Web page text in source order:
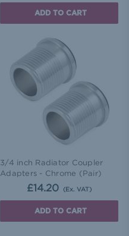
ADD TO CART
3/4 inch Radiator Coupler
Adapters - Chrome (Pair)
£14.20 (Ex. VAT)
ADD TO CART